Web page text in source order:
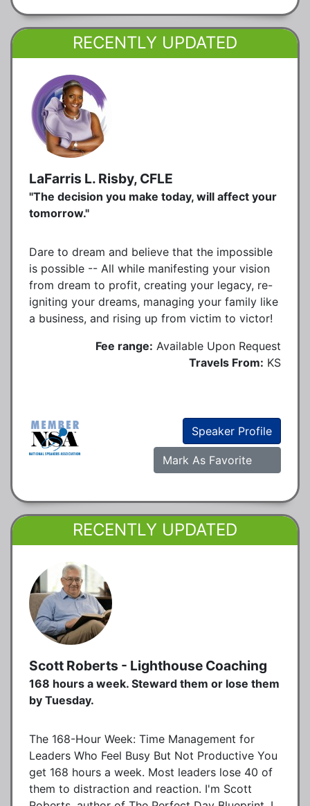
RECENTLY UPDATED
LaFarris L. Risby, CFLE
"The decision you make today, will affect your
tomorrow."
Dare to dream and believe that the impossible
is possible -- All while manifesting your vision
from dream to profit, creating your legacy, re-
igniting your dreams, managing your family like
a business, and rising up from victim to victor!
Fee range: Available Upon Request
Travels From: KS
Speaker Profile
Mark As Favorite
RECENTLY UPDATED
Scott Roberts - Lighthouse Coaching
168 hours a week. Steward them or lose them
by Tuesday.
The 168-Hour Week: Time Management for
Leaders Who Feel Busy But Not Productive You
get 168 hours a week. Most leaders lose 40 of
them to distraction and reaction. I'm Scott